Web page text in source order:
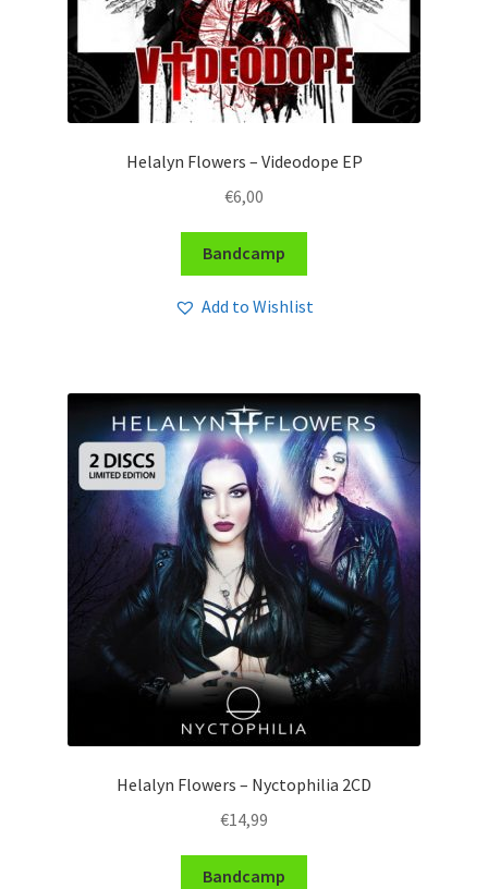
Helalyn Flowers – Videodope EP
€6,00
Bandcamp
Add to Wishlist
Helalyn Flowers – Nyctophilia 2CD
€14,99
Bandcamp